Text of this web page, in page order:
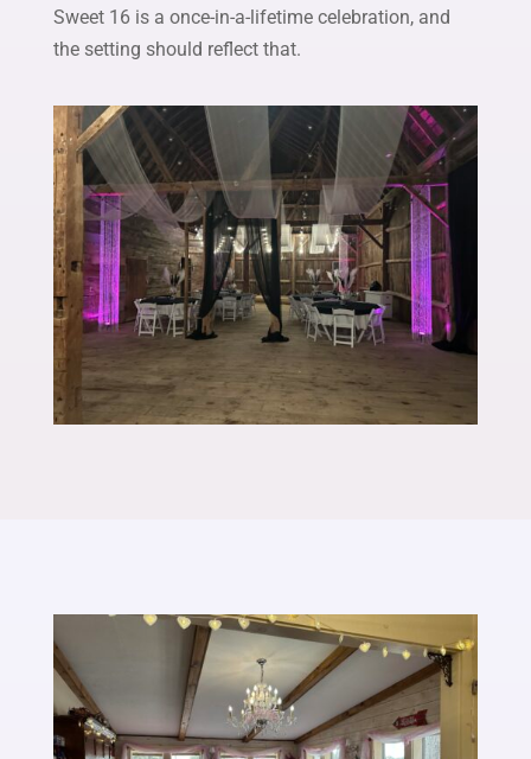
Sweet 16 is a once-in-a-lifetime celebration, and
the setting should reflect that.